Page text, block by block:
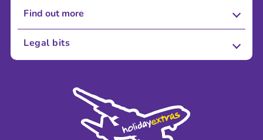
Find out more
About Us
Sustainability
Legal bits
Modern Slavery Agreement